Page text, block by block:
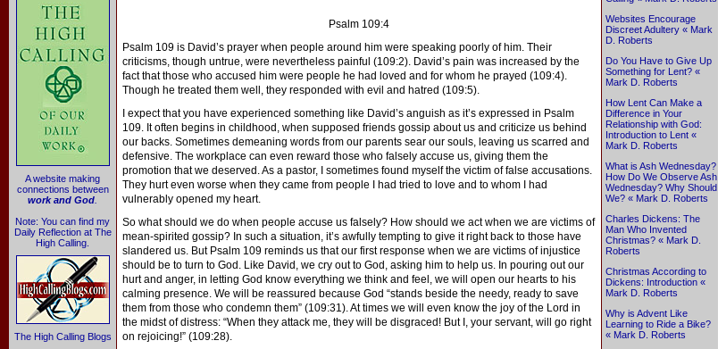
A website making
connections between
work and God
Note: You can find my
Daily Reflection at The
High Calling.
The High Calling Blogs
Websites Encourage
Discreet Adultery « Mark
D. Roberts
Do You Have to Give Up
Something for Lent? «
Mark D. Roberts
How Lent Can Make a
Difference in Your
Relationship with God:
Introduction to Lent «
Mark D. Roberts
What is Ash Wednesday?
How Do We Observe Ash
Wednesday? Why Should
We? « Mark D. Roberts
Charles Dickens: The
Man Who Invented
Christmas? « Mark D.
Roberts
Christmas According to
Dickens: Introduction «
Mark D. Roberts
Why is Advent Like
Learning to Ride a Bike?
« Mark D. Roberts
Psalm 109:4
Psalm 109 is David’s prayer when people around him were speaking poorly of him. Their
criticisms, though untrue, were nevertheless painful (109:2). David’s pain was increased by the
fact that those who accused him were people he had loved and for whom he prayed (109:4).
Though he treated them well, they responded with evil and hatred (109:5).
I expect that you have experienced something like David’s anguish as it’s expressed in Psalm
109. It often begins in childhood, when supposed friends gossip about us and criticize us behind
our backs. Sometimes demeaning words from our parents sear our souls, leaving us scarred and
defensive. The workplace can even reward those who falsely accuse us, giving them the
promotion that we deserved. As a pastor, I sometimes found myself the victim of false accusations.
They hurt even worse when they came from people I had tried to love and to whom I had
vulnerably opened my heart.
So what should we do when people accuse us falsely? How should we act when we are victims of
mean-spirited gossip? In such a situation, it’s awfully tempting to give it right back to those have
slandered us. But Psalm 109 reminds us that our first response when we are victims of injustice
should be to turn to God. Like David, we cry out to God, asking him to help us. In pouring out our
hurt and anger, in letting God know everything we think and feel, we will open our hearts to his
calming presence. We will be reassured because God “stands beside the needy, ready to save
them from those who condemn them” (109:31). At times we will even know the joy of the Lord in
the midst of distress: “When they attack me, they will be disgraced! But I, your servant, will go right
on rejoicing!” (109:28).